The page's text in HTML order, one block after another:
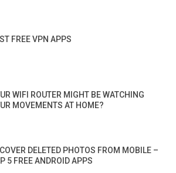
FREE VPN APPS
WIFI ROUTER MIGHT BE WATCHING
MOVEMENTS AT HOME?
DELETED PHOTOS FROM MOBILE –
5 FREE ANDROID APPS